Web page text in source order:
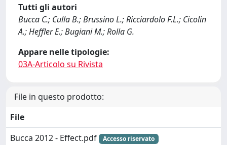
Tutti gli autori
Bucca C.; Culla B.; Brussino L.; Ricciardolo F.L.; Cicolin
A.; Heffler E.; Bugiani M.; Rolla G.
Appare nelle tipologie:
03A-Articolo su Rivista
File in questo prodotto:
File
Bucca 2012 - Effect.pdf
Accesso riservato